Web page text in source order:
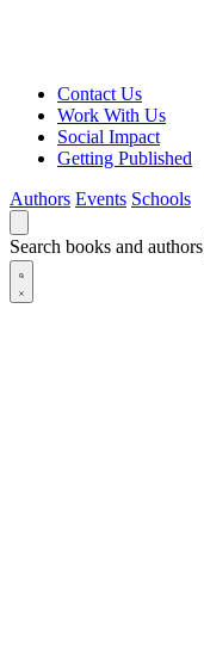
Contact Us
Work With Us
Social Impact
Getting Published
Authors Events Schools
Search books and authors